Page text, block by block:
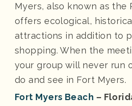
Myers, also known as the
offers ecological,
attractions in addition to
shopping. When the
your group will never run
do and see in Fort Myers.
Fort Myers Beach –